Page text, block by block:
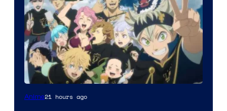
Shueisha
Anime21 hours ago